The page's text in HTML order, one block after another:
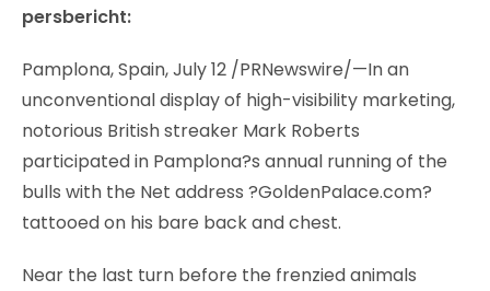
persbericht:
Pamplona, Spain, July 12 /PRNewswire/—In an
unconventional display of high-visibility marketing,
notorious British streaker Mark Roberts
participated in Pamplona?s annual running of the
bulls with the Net address ?GoldenPalace.com?
tattooed on his bare back and chest.
Near the last turn before the frenzied animals